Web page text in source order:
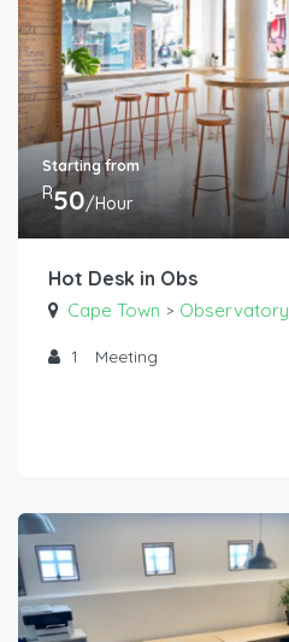
Starting from
R50/Hour
Hot Desk in Obs
Cape Town > Observatory
1 Meeting